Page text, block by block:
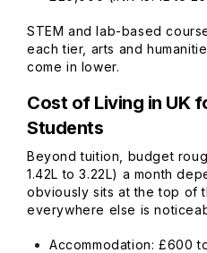
STEM and lab-based
each tier, arts and
come in lower.
Cost of Living in UK
Students
Beyond tuition, budget
1.42L to 3.22L) a month
obviously sits at the top of
everywhere else is
Accommodation: £600